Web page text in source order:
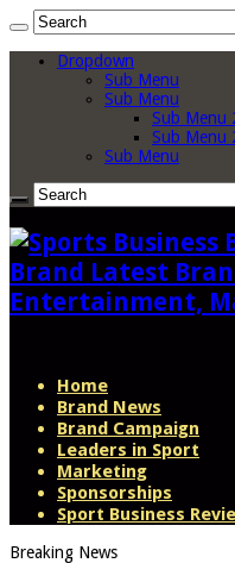
Dropdown
Sub Menu
Sub Menu
Sub Menu
Sub Menu
Sub Menu
Brand Latest
Entertainment,
Home
Brand News
Brand Campaign
Leaders in Sport
Marketing
Sponsorships
Sport Business
Breaking News